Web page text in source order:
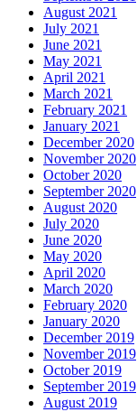
August 2021
July 2021
June 2021
May 2021
April 2021
March 2021
February 2021
January 2021
December 2020
November 2020
October 2020
September 2020
August 2020
July 2020
June 2020
May 2020
April 2020
March 2020
February 2020
January 2020
December 2019
November 2019
October 2019
September 2019
August 2019